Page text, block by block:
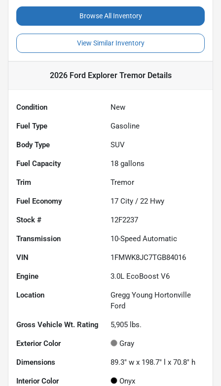
Browse All Inventory
View Similar Inventory
2026 Ford Explorer TremorDetails
Condition New
Fuel Type Gasoline
Body Type SUV
Fuel Capacity 18 gallons
Trim Tremor
Fuel Economy 17 City / 22 Hwy
Stock # 12F2237
Transmission 10-Speed Automatic
VIN 1FMWK8JC7TGB84016
Engine 3.0L EcoBoost V6
Location
Gregg Young Hortonville
Ford
Gross Vehicle Wt. Rating 5,905 lbs.
Exterior Color Gray
Dimensions 89.3" w x 198.7" l x 70.8" h
Interior Color Onyx